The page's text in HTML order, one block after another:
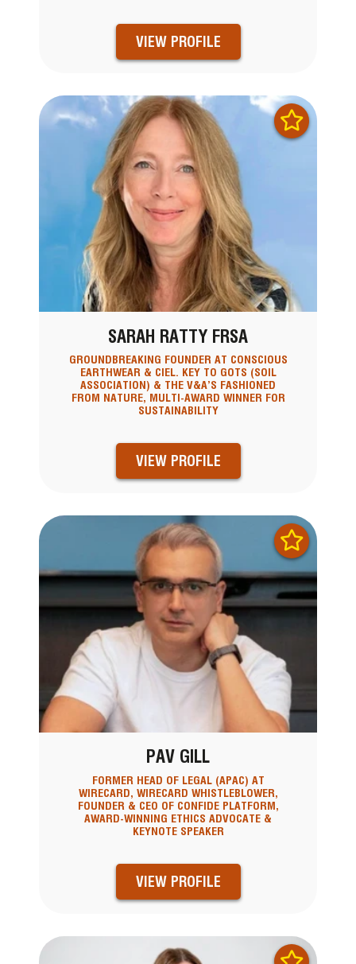
VIEW PROFILE
SARAH RATTY FRSA
GROUNDBREAKING FOUNDER AT CONSCIOUS
EARTHWEAR & CIEL. KEY TO GOTS (SOIL
ASSOCIATION) & THE V&A’S FASHIONED
FROM NATURE, MULTI-AWARD WINNER FOR
SUSTAINABILITY
VIEW PROFILE
PAV GILL
FORMER HEAD OF LEGAL (APAC) AT
WIRECARD, WIRECARD WHISTLEBLOWER,
FOUNDER & CEO OF CONFIDE PLATFORM,
AWARD-WINNING ETHICS ADVOCATE &
KEYNOTE SPEAKER
VIEW PROFILE